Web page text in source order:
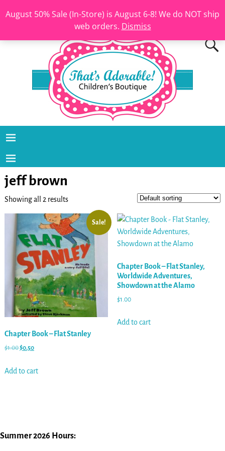
August 50% Sale (In-Store) is August 6-8! We do NOT ship
web orders. Dismiss
jeff brown
Showing all 2 results
Sale!
Chapter Book – Flat Stanley
$1.00$0.50
Add to cart
Chapter Book – Flat Stanley,
Worldwide Adventures,
Showdown at the Alamo
$1.00
Add to cart
Summer 2026 Hours: